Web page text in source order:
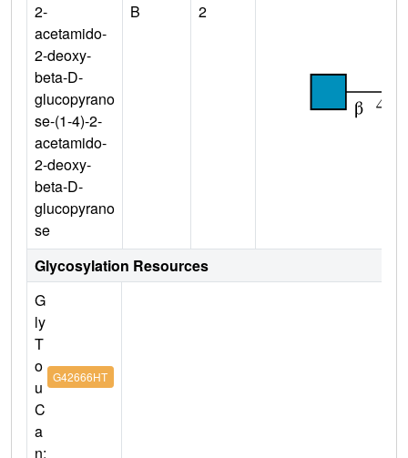
2-
acetamido-
2-deoxy-
beta-D-
glucopyrano
se-(1-4)-2-
acetamido-
2-deoxy-
beta-D-
glucopyrano
se
B 2
Glycosylation Resources
G
ly
T
o
u
C
a
n:
G42666HT